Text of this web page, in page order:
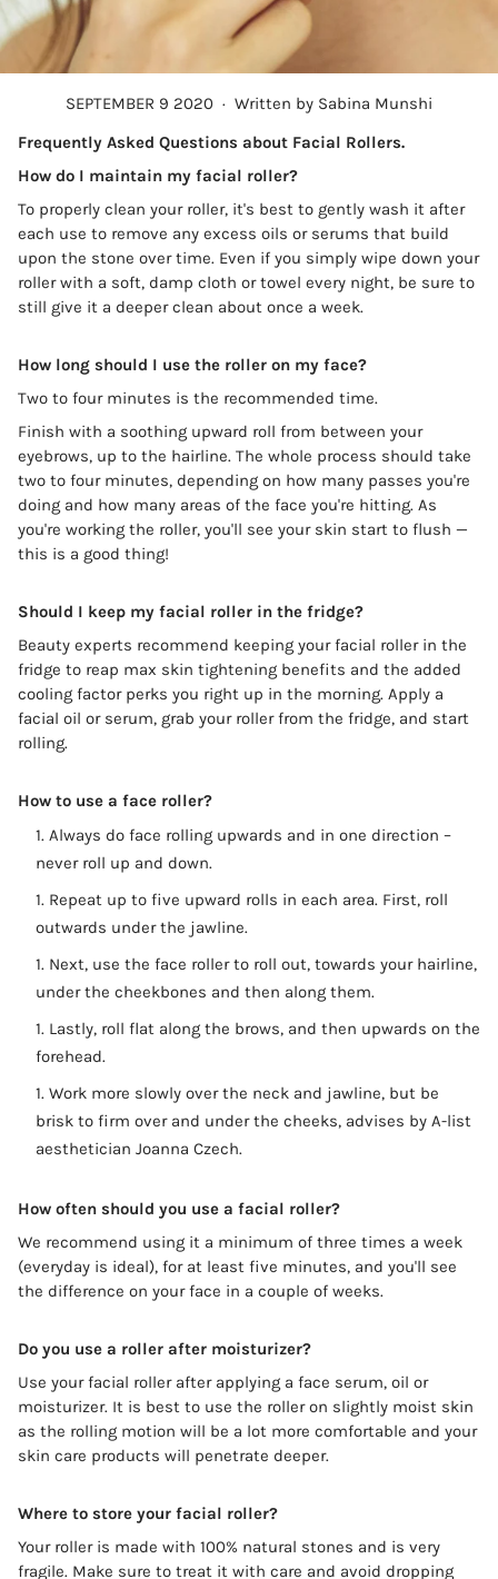
SEPTEMBER 9 2020 · Written by Sabina Munshi
Frequently Asked Questions about Facial Rollers.
How do I maintain my facial roller?
To properly clean your roller, it's best to gently wash it after
each use to remove any excess oils or serums that build
upon the stone over time. Even if you simply wipe down your
roller with a soft, damp cloth or towel every night, be sure to
still give it a deeper clean about once a week.
How long should I use the roller on my face?
Two to four minutes is the recommended time.
Finish with a soothing upward roll from between your
eyebrows, up to the hairline. The whole process should take
two to four minutes, depending on how many passes you're
doing and how many areas of the face you're hitting. As
you're working the roller, you'll see your skin start to flush —
this is a good thing!
Should I keep my facial roller in the fridge?
Beauty experts recommend keeping your facial roller in the
fridge to reap max skin tightening benefits and the added
cooling factor perks you right up in the morning. Apply a
facial oil or serum, grab your roller from the fridge, and start
rolling.
How to use a face roller?
Always do face rolling upwards and in one direction –
never roll up and down.
Repeat up to five upward rolls in each area. First, roll
outwards under the jawline.
Next, use the face roller to roll out, towards your hairline,
under the cheekbones and then along them.
Lastly, roll flat along the brows, and then upwards on the
forehead.
Work more slowly over the neck and jawline, but be
brisk to firm over and under the cheeks, advises by A-list
aesthetician Joanna Czech.
How often should you use a facial roller?
We recommend using it a minimum of three times a week
(everyday is ideal), for at least five minutes, and you'll see
the difference on your face in a couple of weeks.
Do you use a roller after moisturizer?
Use your facial roller after applying a face serum, oil or
moisturizer. It is best to use the roller on slightly moist skin
as the rolling motion will be a lot more comfortable and your
skin care products will penetrate deeper.
Where to store your facial roller?
Your roller is made with 100% natural stones and is very
fragile. Make sure to treat it with care and avoid dropping